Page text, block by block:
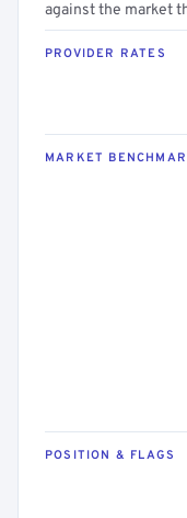
against the market
PROVIDER RATES
MARKET
POSITION & FLAGS